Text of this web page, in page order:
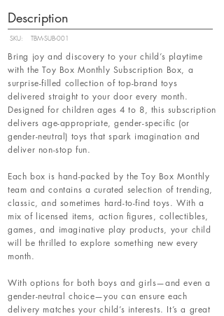
Description
SKU: TBM-SUB-001
Bring joy and discovery to your child’s playtime
with the Toy Box Monthly Subscription Box, a
surprise-filled collection of top-brand toys
delivered straight to your door every month.
Designed for children ages 4 to 8, this subscription
delivers age-appropriate, gender-specific (or
gender-neutral) toys that spark imagination and
deliver non-stop fun.
Each box is hand-packed by the Toy Box Monthly
team and contains a curated selection of trending,
classic, and sometimes hard-to-find toys. With a
mix of licensed items, action figures, collectibles,
games, and imaginative play products, your child
will be thrilled to explore something new every
month.
With options for both boys and girls—and even a
gender-neutral choice—you can ensure each
delivery matches your child’s interests. It’s a great